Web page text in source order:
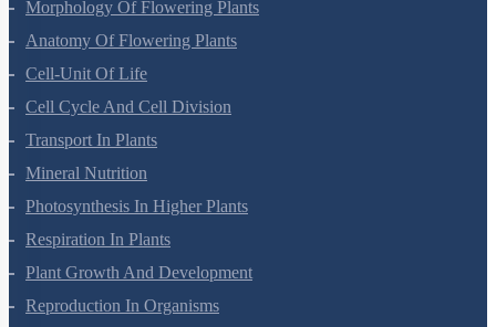
Morphology Of Flowering Plants
Anatomy Of Flowering Plants
Cell-Unit Of Life
Cell Cycle And Cell Division
Transport In Plants
Mineral Nutrition
Photosynthesis In Higher Plants
Respiration In Plants
Plant Growth And Development
Reproduction In Organisms